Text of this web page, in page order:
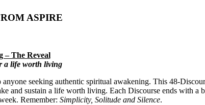
ASPIRE
– The Reveal
a life worth living
seeking authentic spiritual awakening. This 48-
and sustain a life worth living. Each Discourse ends with a
Remember: Simplicity, Solitude and Silence.